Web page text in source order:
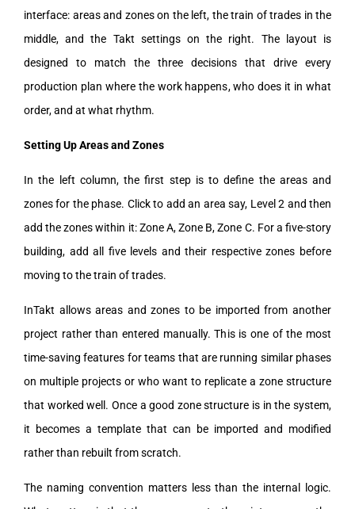
interface: areas and zones on the left, the train of trades in the
middle, and the Takt settings on the right. The layout is
designed to match the three decisions that drive every
production plan where the work happens, who does it in what
order, and at what rhythm.
Setting Up Areas and Zones
In the left column, the first step is to define the areas and
zones for the phase. Click to add an area say, Level 2 and then
add the zones within it: Zone A, Zone B, Zone C. For a five-story
building, add all five levels and their respective zones before
moving to the train of trades.
InTakt allows areas and zones to be imported from another
project rather than entered manually. This is one of the most
time-saving features for teams that are running similar phases
on multiple projects or who want to replicate a zone structure
that worked well. Once a good zone structure is in the system,
it becomes a template that can be imported and modified
rather than rebuilt from scratch.
The naming convention matters less than the internal logic.